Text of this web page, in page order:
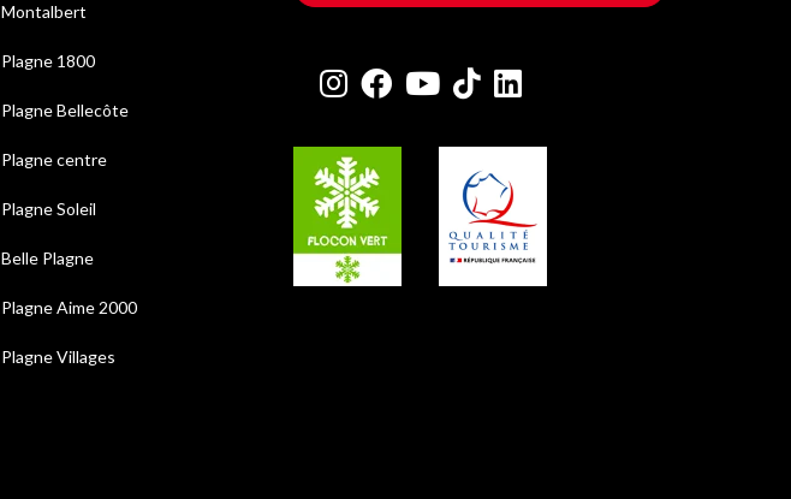
Montalbert
Plagne 1800
Plagne Bellecôte
Plagne centre
Plagne Soleil
Belle Plagne
Plagne Aime 2000
Plagne Villages